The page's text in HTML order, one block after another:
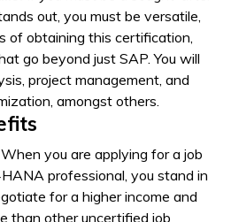
out, you must be versatile,
of obtaining this certification,
go beyond just SAP. You will
project management, and
amongst others.
When you are applying for a job
professional, you stand in
for a higher income and
than other uncertified job